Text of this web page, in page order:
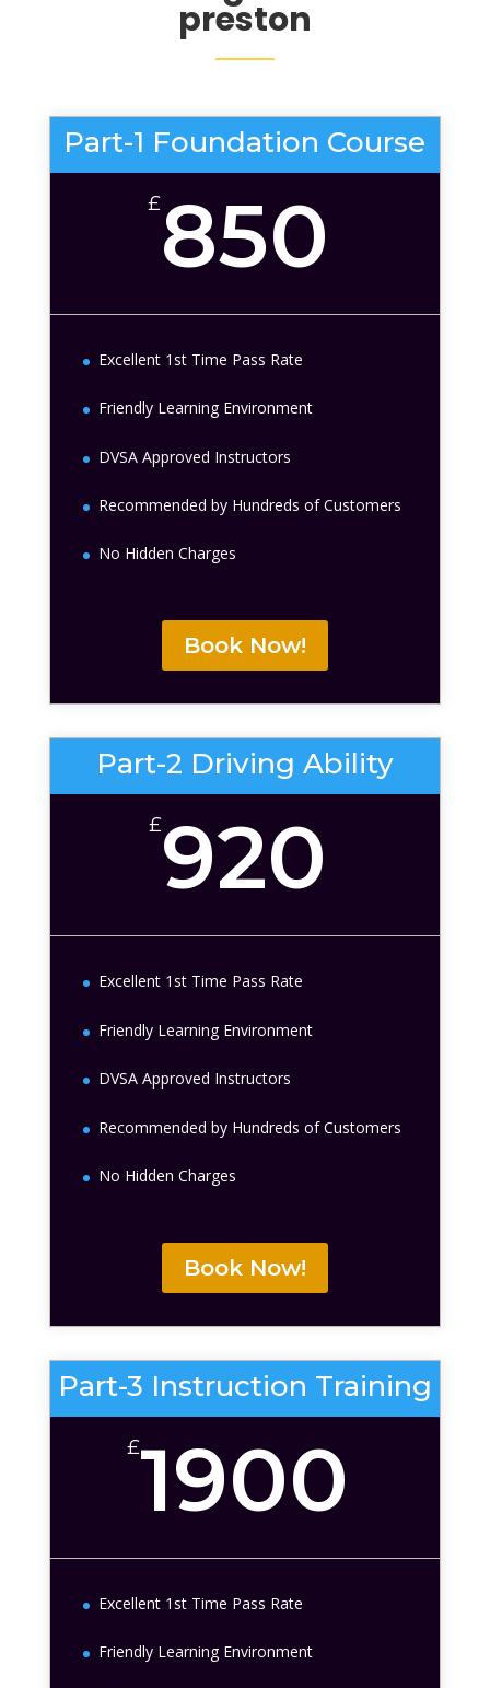
preston
Part-1 Foundation Course
£850
Excellent 1st Time Pass Rate
Friendly Learning Environment
DVSA Approved Instructors
Recommended by Hundreds of Customers
No Hidden Charges
Book Now!
Part-2 Driving Ability
£920
Excellent 1st Time Pass Rate
Friendly Learning Environment
DVSA Approved Instructors
Recommended by Hundreds of Customers
No Hidden Charges
Book Now!
Part-3 Instruction Training
£1900
Excellent 1st Time Pass Rate
Friendly Learning Environment